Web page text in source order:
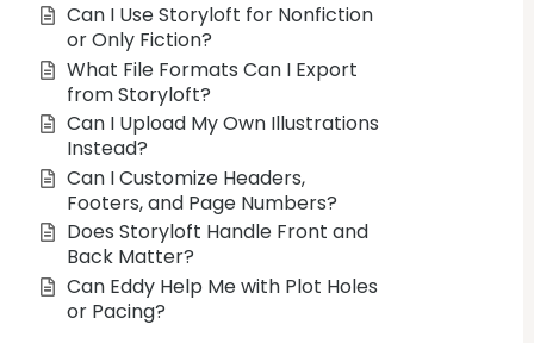
Can I Use Storyloft for Nonfiction
or Only Fiction?
What File Formats Can I Export
from Storyloft?
Can I Upload My Own Illustrations
Instead?
Can I Customize Headers,
Footers, and Page Numbers?
Does Storyloft Handle Front and
Back Matter?
Can Eddy Help Me with Plot Holes
or Pacing?